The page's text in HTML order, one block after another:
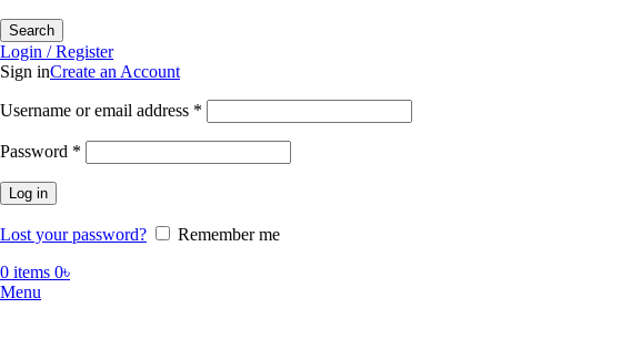
Search
Login / Register
Sign inCreate an Account
Username or email address *
Password *
Log in
Lost your password?
Remember me
0 items 0৳
Menu